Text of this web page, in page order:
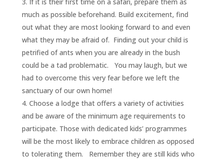
much as possible beforehand. Build excitement, find
out what they are most looking forward to and even
what they may be afraid of. Finding out your child is
petrified of ants when you are already in the bush
could be a tad problematic. You may laugh, but we
had to overcome this very fear before we left the
sanctuary of our own home!
Choose a lodge that offers a variety of activities
and be aware of the minimum age requirements to
participate. Those with dedicated kids’ programmes
will be the most likely to embrace children as opposed
to tolerating them. Remember they are still kids who